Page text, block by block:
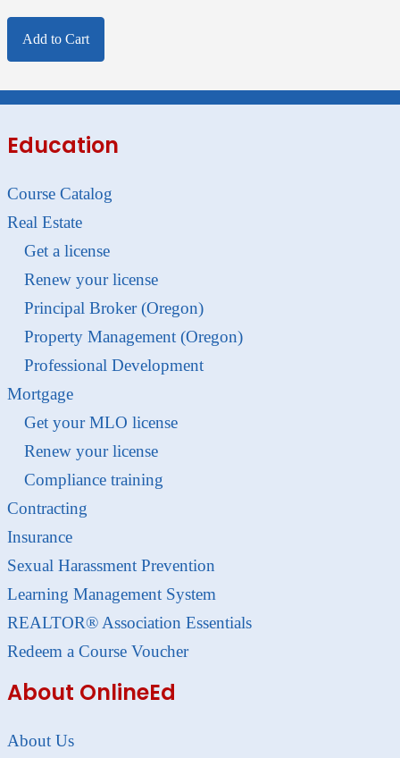
Add to Cart
Education
Course Catalog
Real Estate
Get a license
Renew your license
Principal Broker (Oregon)
Property Management (Oregon)
Professional Development
Mortgage
Get your MLO license
Renew your license
Compliance training
Contracting
Insurance
Sexual Harassment Prevention
Learning Management System
REALTOR® Association Essentials
Redeem a Course Voucher
About OnlineEd
About Us